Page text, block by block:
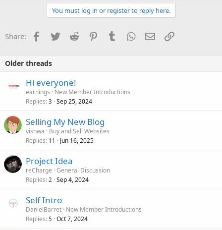
You must log in or register to reply here.
Share: Facebook
TwitterReddit PinterestTumblrWhatsApp
EmailLink
Older threads
Hi everyone!
earnings
New Member Introductions
Replies 3 Sep 25, 2024
Selling My New Blog
vishwa
Buy and Sell Websites
Replies 11 Jun 16, 2025
Project Idea
reCharge General Discussion
Replies 2 Sep 4, 2024
Self Intro
DanielBarret New Member Introductions
Replies 5 Oct 7, 2024